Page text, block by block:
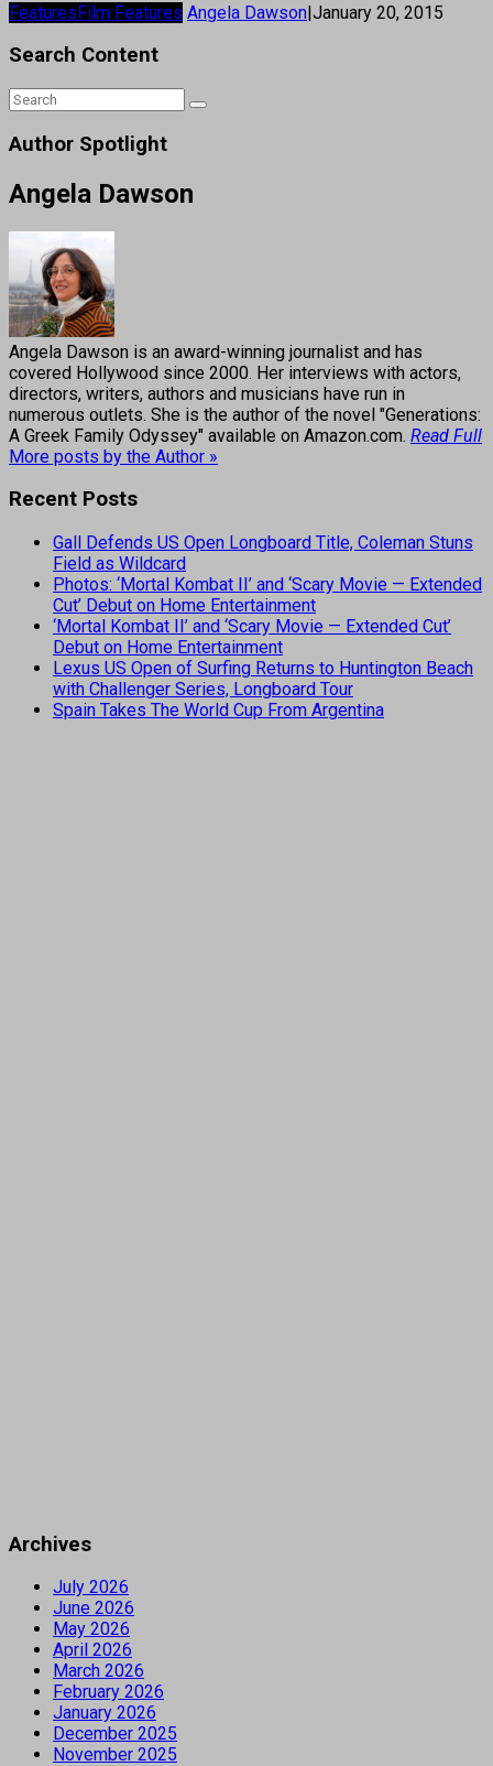
FeaturesFilm Features Angela Dawson|January 20, 2015
Search Content
Author Spotlight
Angela Dawson
Angela Dawson is an award-winning journalist and has
covered Hollywood since 2000. Her interviews with actors,
directors, writers, authors and musicians have run in
numerous outlets. She is the author of the novel "Generations:
A Greek Family Odyssey" available on Amazon.com. Read Full
More posts by the Author »
Recent Posts
Gall Defends US Open Longboard Title, Coleman Stuns
Field as Wildcard
Photos: ‘Mortal Kombat II’ and ‘Scary Movie — Extended
Cut’ Debut on Home Entertainment
‘Mortal Kombat II’ and ‘Scary Movie — Extended Cut’
Debut on Home Entertainment
Lexus US Open of Surfing Returns to Huntington Beach
with Challenger Series, Longboard Tour
Spain Takes The World Cup From Argentina
Archives
July 2026
June 2026
May 2026
April 2026
March 2026
February 2026
January 2026
December 2025
November 2025